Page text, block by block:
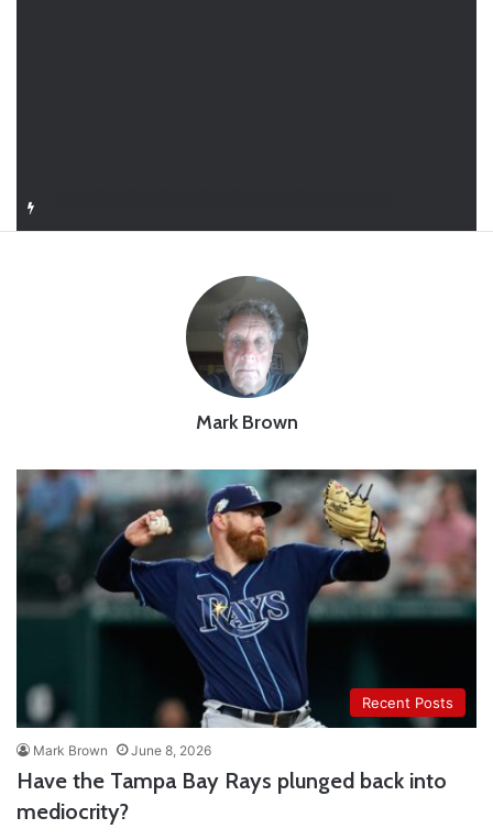
Mark Brown
Recent Posts
Mark Brown June 8, 2026
Have the Tampa Bay Rays plunged back into
mediocrity?